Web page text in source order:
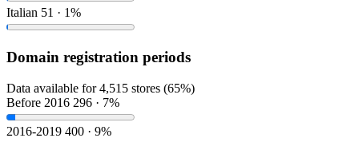
Italian 51 · 1%
Domain registration periods
Data available for 4,515 stores (65%)
Before 2016 296 · 7%
2016-2019 400 · 9%